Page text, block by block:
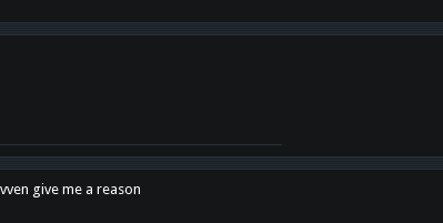
give me a reason